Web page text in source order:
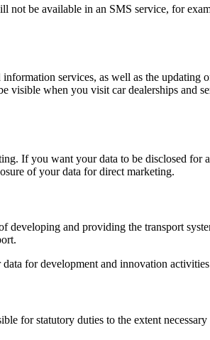
be available in an SMS service, for
services, as well as the updating
visible when you visit car dealerships and
If you want your data to be disclosed for
of your data for direct marketing.
and providing the transport
for development and innovation
for statutory duties to the extent